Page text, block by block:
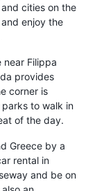
cities on the
enjoy the
Filippa
provides
corner is
parks to walk in
of the day.
Greece by a
rental in
and be on